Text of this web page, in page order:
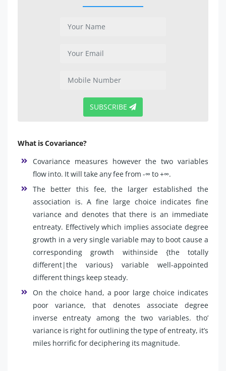
SUBSCRIBE
What is Covariance?
Covariance measures however the two variables
flow into. It will take any fee from -∞ to +∞.
The better this fee, the larger established the
association is. A fine large choice indicates fine
variance and denotes that there is an immediate
entreaty. Effectively which implies associate degree
growth in a very single variable may to boot cause a
corresponding growth withinside {the totally
different|the various} variable well-appointed
different things keep steady.
On the choice hand, a poor large choice indicates
poor variance, that denotes associate degree
inverse entreaty among the two variables. tho’
variance is right for outlining the type of entreaty, it’s
miles horrific for deciphering its magnitude.